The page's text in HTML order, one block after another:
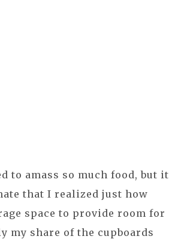
to amass so much food, but it
that I realized just how
space to provide room for
my share of the cupboards